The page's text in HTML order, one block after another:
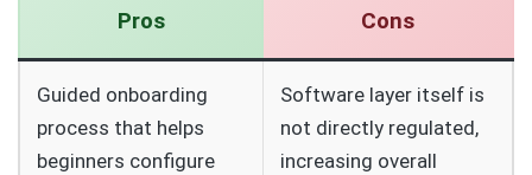
Pros Cons
Guided onboarding
process that helps
beginners configure
Software layer itself is
not directly regulated,
increasing overall